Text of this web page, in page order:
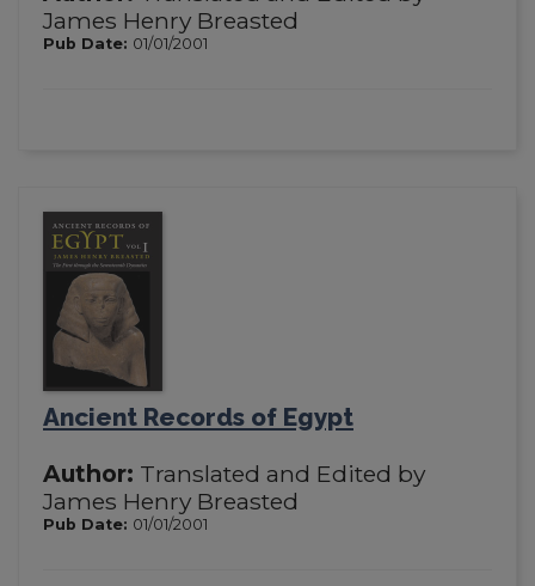
James Henry Breasted
Pub Date: 01/01/2001
Ancient Records of Egypt
Author: Translated and Edited by
James Henry Breasted
Pub Date: 01/01/2001